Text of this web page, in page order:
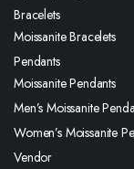
Bracelets
Moissanite Bracelets
Pendants
Moissanite Pendants
Men’s Moissanite
Women’s Moissanite
Vendor